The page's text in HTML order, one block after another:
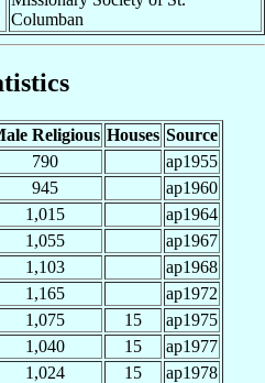
Columban
Religious Houses Source
790
ap1955
945
ap1960
1,015
ap1964
1,055
ap1967
1,103
ap1968
1,165
ap1972
1,075 15
ap1975
1,040 15
ap1977
1,024 15
ap1978